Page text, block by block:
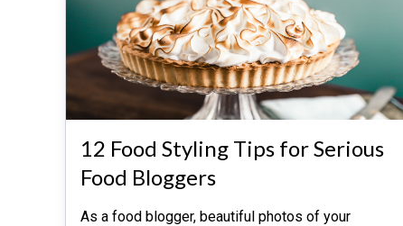
12 Food Styling Tips for Serious
Food Bloggers
As a food blogger, beautiful photos of your